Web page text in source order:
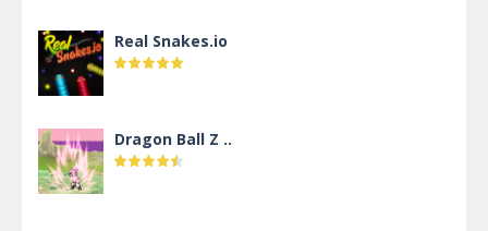
Real Snakes.io
Dragon Ball Z ..